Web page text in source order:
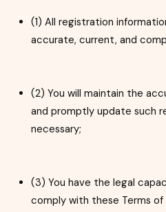
(1) All registration informat
accurate, current, and
(2) You will maintain the
and promptly update such
necessary;
(3) You have the legal
comply with these Terms of